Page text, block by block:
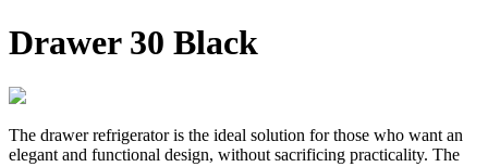
Drawer 30 Black
The drawer refrigerator is the ideal solution for those who want an
elegant and functional design, without sacrificing practicality. The